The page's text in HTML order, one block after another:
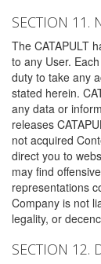
SECTION 11.
The CATAPULT
to any User.
duty to take any
stated herein.
any data or
releases
not acquired
direct you to
may find
representations
Company is not
legality, or
SECTION 12.